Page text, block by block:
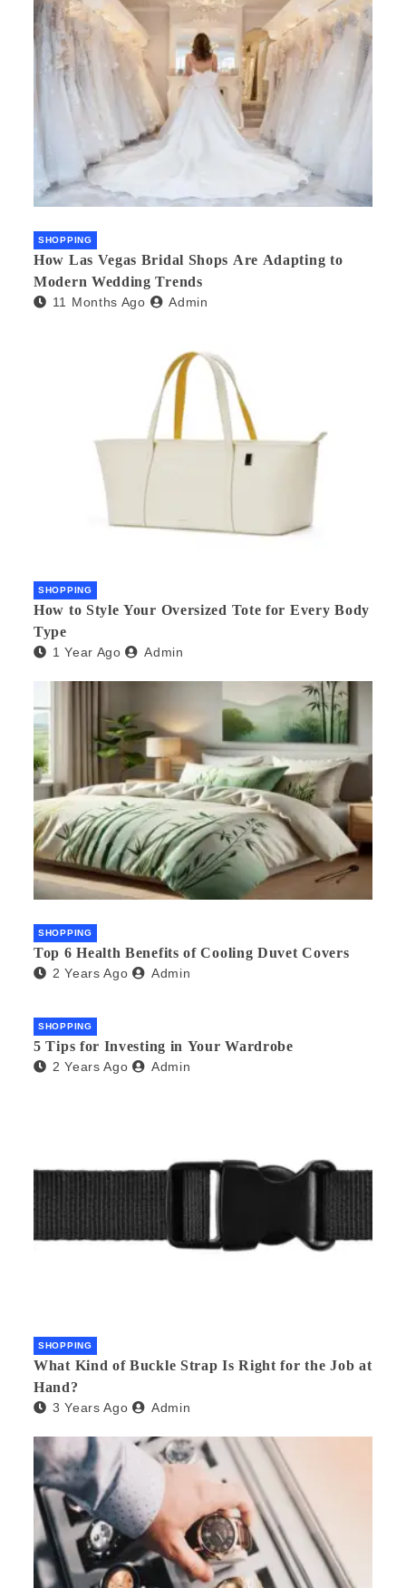
SHOPPING
How Las Vegas Bridal Shops Are Adapting to
Modern Wedding Trends
11 Months Ago Admin
SHOPPING
How to Style Your Oversized Tote for Every Body
Type
1 Year Ago Admin
SHOPPING
Top 6 Health Benefits of Cooling Duvet Covers
2 Years Ago Admin
SHOPPING
5 Tips for Investing in Your Wardrobe
2 Years Ago Admin
SHOPPING
What Kind of Buckle Strap Is Right for the Job at
Hand?
3 Years Ago Admin